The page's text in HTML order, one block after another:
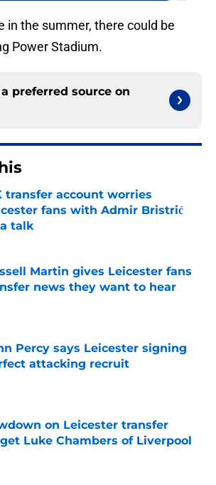
in the summer, there could be
Power Stadium.
preferred source on
transfer account worries
fans with Admir Bristrić
talk
Martin gives Leicester fans
news they want to hear
by on Invalid Date
Percy says Leicester signing
attacking recruit
by on Invalid Date
on Leicester transfer
Luke Chambers of Liverpool